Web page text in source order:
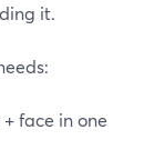
it.
face in one